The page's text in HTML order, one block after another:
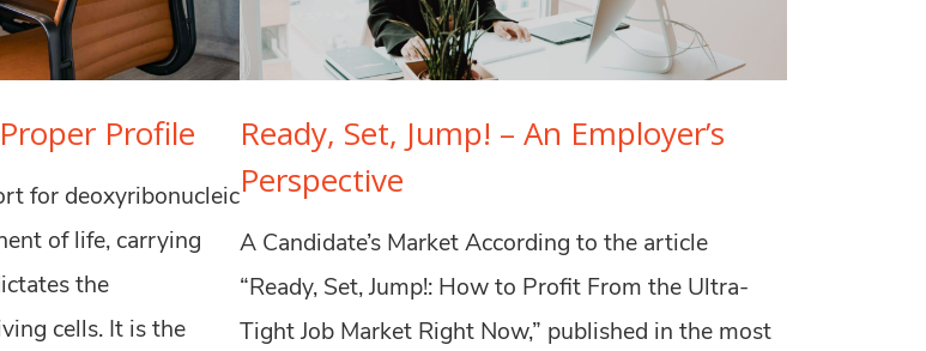
Profile
for deoxyribonucleic
of life, carrying
the
cells. It is the
Ready, Set, Jump! – An Employer’s
Perspective
A Candidate’s Market According to the article
“Ready, Set, Jump!: How to Profit From the Ultra-
Tight Job Market Right Now,” published in the most